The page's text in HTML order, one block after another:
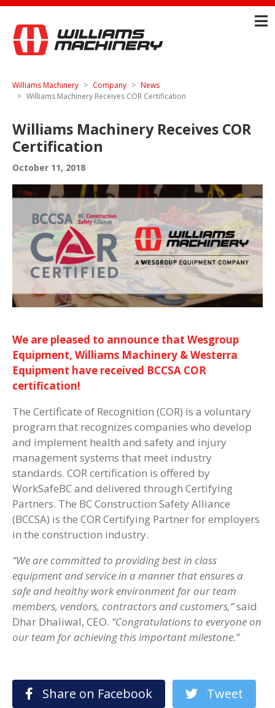
Williams Machinery Company
News
Williams Machinery Receives COR Certification
Williams Machinery Receives COR
Certification
October 11, 2018
We are pleased to announce that Wesgroup
Equipment, Williams Machinery & Westerra
Equipment have received BCCSA COR
certification!
The Certificate of Recognition (COR) is a voluntary
program that recognizes companies who develop
and implement health and safety and injury
management systems that meet industry
standards. COR certification is offered by
WorkSafeBC and delivered through Certifying
Partners. The BC Construction Safety Alliance
(BCCSA) is the COR Certifying Partner for employers
in the construction industry.
“We are committed to providing best in class
equipment and service in a manner that ensures a
safe and healthy work environment for our team
members, vendors, contractors and customers,”said
Dhar Dhaliwal, CEO. “Congratulations to everyone on
our team for achieving this important milestone.”
Share on Facebook Tweet